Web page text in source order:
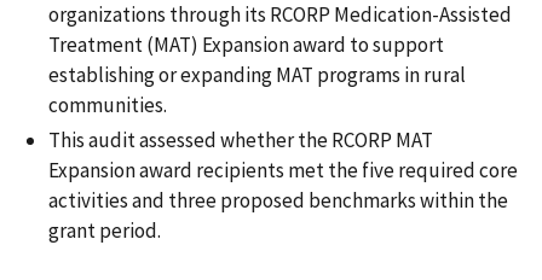
organizations through its RCORP Medication-Assisted
Treatment (MAT) Expansion award to support
establishing or expanding MAT programs in rural
communities.
This audit assessed whether the RCORP MAT
Expansion award recipients met the five required core
activities and three proposed benchmarks within the
grant period.